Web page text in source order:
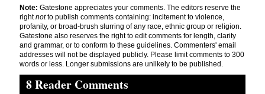
Note: Gatestone appreciates your comments. The editors reserve the
rightnotto publish comments containing: incitement to violence,
profanity, or broad-brush slurring of any race, ethnic group or religion.
Gatestone also reserves the right to edit comments for length, clarity
and grammar, or to conform to these guidelines. Commenters' email
addresses will not be displayed publicly. Please limit comments to 300
words or less. Longer submissions are unlikely to be published.
8 Reader Comments